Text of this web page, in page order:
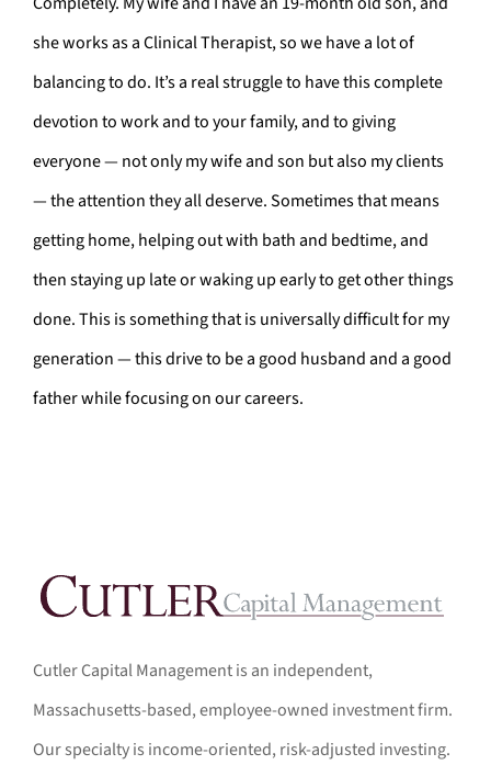
she works as a Clinical Therapist, so we have a lot of
balancing to do. It’s a real struggle to have this complete
devotion to work and to your family, and to giving
everyone — not only my wife and son but also my clients
— the attention they all deserve. Sometimes that means
getting home, helping out with bath and bedtime, and
then staying up late or waking up early to get other things
done. This is something that is universally difficult for my
generation — this drive to be a good husband and a good
father while focusing on our careers.
Cutler Capital Management is an independent,
Massachusetts-based, employee-owned investment firm.
Our specialty is income-oriented, risk-adjusted investing.